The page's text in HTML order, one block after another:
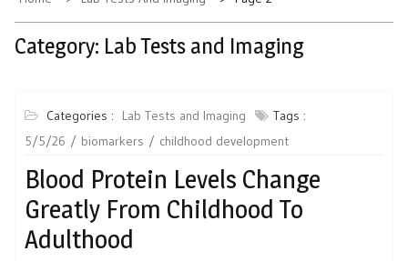
Category: Lab Tests and Imaging
Categories : Lab Tests and Imaging
Tags :
5/5/26
biomarkers childhood development
Blood Protein Levels Change
Greatly From Childhood To
Adulthood